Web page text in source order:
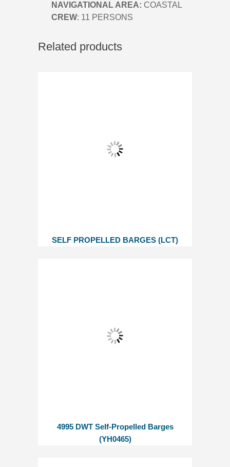
NAVIGATIONAL AREA: COASTAL
CREW: 11 PERSONS
Related products
SELF PROPELLED BARGES (LCT)
4995 DWT Self-Propelled Barges
(YH0465)